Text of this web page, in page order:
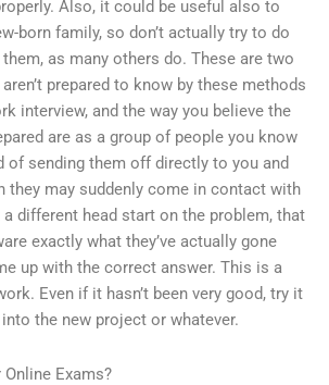
Also, it could be useful also to
born family, so don’t actually try to do
as many others do. These are two
prepared to know by these methods
interview, and the way you believe the
are as a group of people you know
of sending them off directly to you and
they may suddenly come in contact with
different head start on the problem, that
exactly what they’ve actually gone
up with the correct answer. This is a
Even if it hasn’t been very good, try it
the new project or whatever.
Exams?